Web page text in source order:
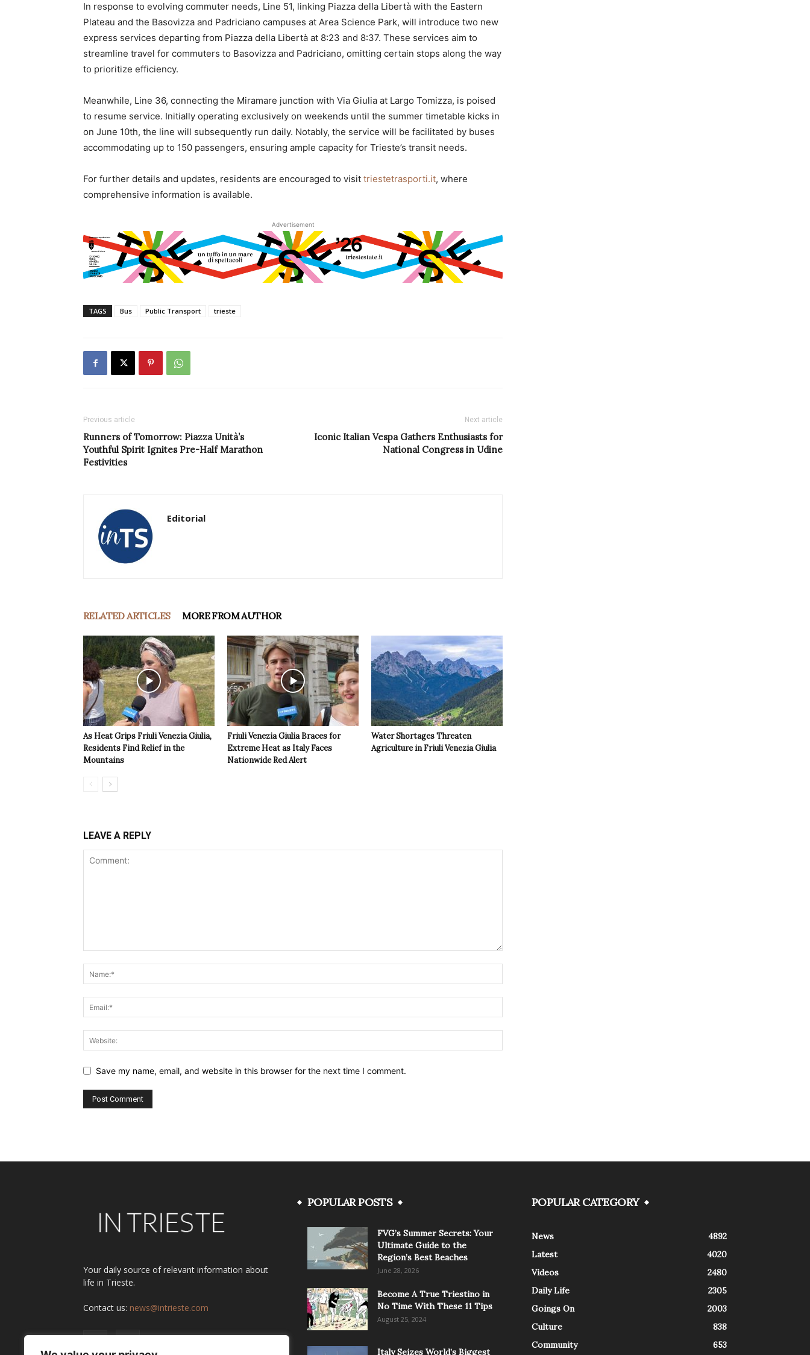
In response to evolving commuter needs, Line 51, linking Piazza della Libertà with the Eastern
Plateau and the Basovizza and Padriciano campuses at Area Science Park, will introduce two new
express services departing from Piazza della Libertà at 8:23 and 8:37. These services aim to
streamline travel for commuters to Basovizza and Padriciano, omitting certain stops along the way
to prioritize efficiency.
Meanwhile, Line 36, connecting the Miramare junction with Via Giulia at Largo Tomizza, is poised
to resume service. Initially operating exclusively on weekends until the summer timetable kicks in
on June 10th, the line will subsequently run daily. Notably, the service will be facilitated by buses
accommodating up to 150 passengers, ensuring ample capacity for Trieste’s transit needs.
For further details and updates, residents are encouraged to visit triestetrasporti.it, where
comprehensive information is available.
Advertisement
TAGS Bus Public Transport trieste
Previous article
Runners of Tomorrow: Piazza Unità’s
Youthful Spirit Ignites Pre-Half Marathon
Festivities
Next article
Iconic Italian Vespa Gathers Enthusiasts for
National Congress in Udine
Editorial
RELATED ARTICLES MORE FROM AUTHOR
As Heat Grips Friuli Venezia Giulia,
Residents Find Relief in the
Mountains
Friuli Venezia Giulia Braces for
Extreme Heat as Italy Faces
Nationwide Red Alert
Water Shortages Threaten
Agriculture in Friuli Venezia Giulia
LEAVE A REPLY
Save my name, email, and website in this browser for the next time I comment.
Your daily source of relevant information about
life in Trieste.
Contact us: news@intrieste.com
POPULAR POSTS
FVG’s Summer Secrets: Your
Ultimate Guide to the
Region’s Best Beaches
June 28, 2026
Become A True Triestino in
No Time With These 11 Tips
August 25, 2024
Italy Seizes World’s Biggest
POPULAR CATEGORY
News
4892
Latest
4020
Videos
2480
Daily Life
2305
Goings On
2003
Culture
838
Community
653